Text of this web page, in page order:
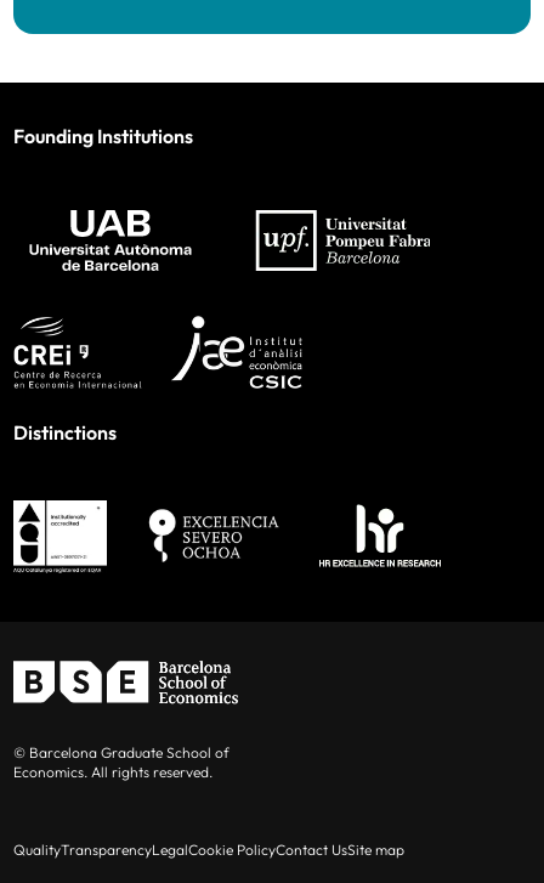
Founding Institutions
Distinctions
© Barcelona Graduate School of
Economics. All rights reserved.
QualityTransparencyLegalCookie PolicyContact UsSite map